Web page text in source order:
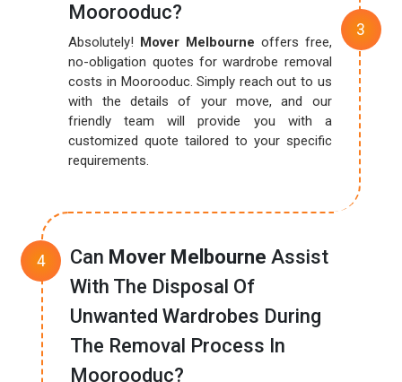
Moorooduc?
Absolutely! Mover Melbourne offers free,
no-obligation quotes for wardrobe removal
costs in Moorooduc. Simply reach out to us
with the details of your move, and our
friendly team will provide you with a
customized quote tailored to your specific
requirements.
Can Mover Melbourne Assist
With The Disposal Of
Unwanted Wardrobes During
The Removal Process In
Moorooduc?